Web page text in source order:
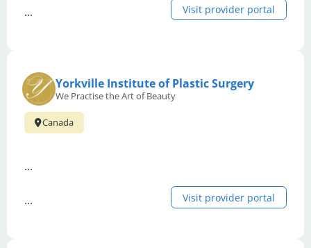
... Visit provider portal
Yorkville Institute of Plastic Surgery
We Practise the Art of Beauty
Canada
...
... Visit provider portal